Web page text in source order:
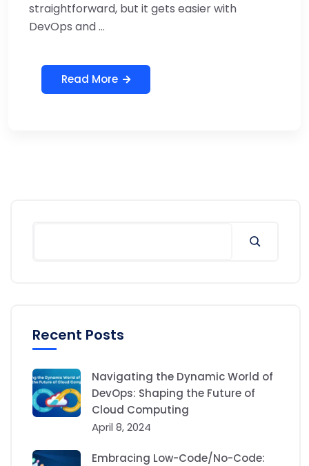
straightforward, but it gets easier with
DevOps and ...
Read More
Recent Posts
Navigating the Dynamic World of
DevOps: Shaping the Future of
Cloud Computing
April 8, 2024
Embracing Low-Code/No-Code: